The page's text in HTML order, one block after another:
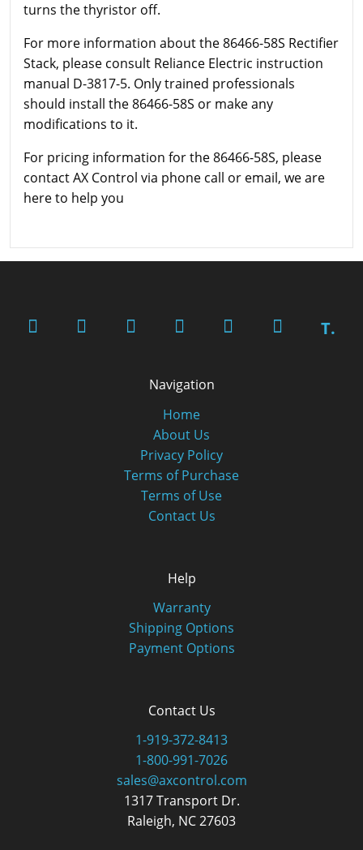
turns the thyristor off.
For more information about the 86466-58S Rectifier
Stack, please consult Reliance Electric instruction
manual D-3817-5. Only trained professionals
should install the 86466-58S or make any
modifications to it.
For pricing information for the 86466-58S, please
contact AX Control via phone call or email, we are
here to help you
T.
Navigation
Home
About Us
Privacy Policy
Terms of Purchase
Terms of Use
Contact Us
Help
Warranty
Shipping Options
Payment Options
Contact Us
1-919-372-8413
1-800-991-7026
sales@axcontrol.com
1317 Transport Dr.
Raleigh, NC 27603